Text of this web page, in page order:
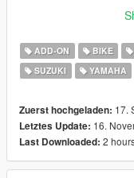
- I didn't make this
- If you find some
instagram or
- If you having issue
modkit-id-tuning-
facebook or instagram
FEATURES :
ADD-ON BIKE
SUZUKI
YAMAHA
Zuerst hochgeladen: 17.
Letztes Update: 16.
Last Downloaded: 2